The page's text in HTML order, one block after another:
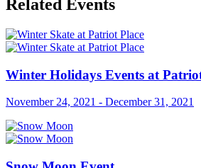
Related Events
Winter Holidays Events at
November 24, 2021 - December 31, 2021